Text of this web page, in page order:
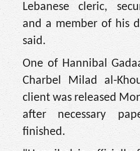
Lebanese cleric,
and a member of his
said.
One of Hannibal
Charbel Milad al-
client was released
after necessary
finished.